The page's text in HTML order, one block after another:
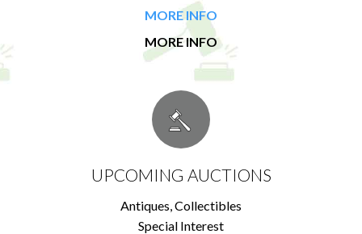
MORE INFO
MORE INFO
UPCOMING AUCTIONS
Antiques, Collectibles
Special Interest